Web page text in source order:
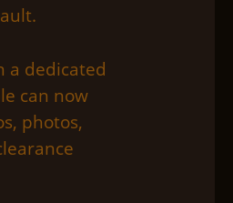
a dedicated
can now
photos,